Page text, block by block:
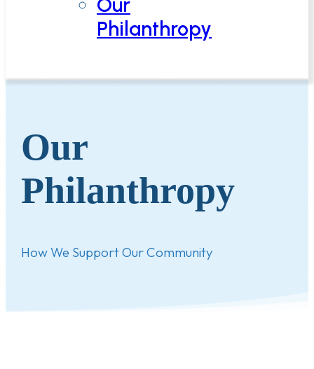
Our
Philanthropy
Our
Philanthropy
How We Support Our Community